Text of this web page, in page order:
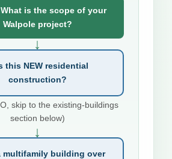
What is the scope of your
Walpole project?
↓
this NEW residential
construction?
skip to the existing-buildings
section below)
↓
multifamily building over